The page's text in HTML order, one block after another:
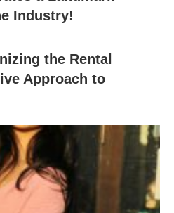
Industry!
the Rental
Approach to